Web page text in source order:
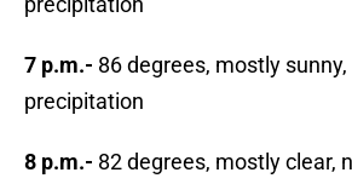
7 p.m.- 86 degrees, mostly
precipitation
8 p.m.- 82 degrees, mostly clear,